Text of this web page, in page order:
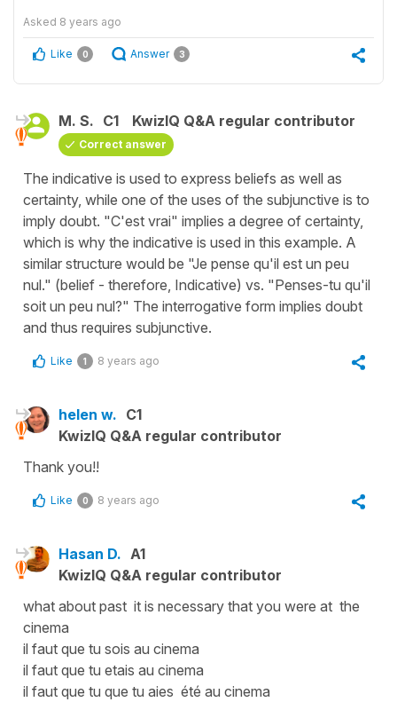
Asked 8 years ago
Like 0 Answer 3
M. S. C1 KwizIQ Q&A regular contributor
Correct answer
The indicative is used to express beliefs as well as
certainty, while one of the uses of the subjunctive is to
imply doubt. "C'est vrai" implies a degree of certainty,
which is why the indicative is used in this example. A
similar structure would be "Je pense qu'il est un peu
nul." (belief - therefore, Indicative) vs. "Penses-tu qu'il
soit un peu nul?" The interrogative form implies doubt
and thus requires subjunctive.
Like 1 8 years ago
helen w. C1
KwizIQ Q&A regular contributor
Thank you!!
Like 0 8 years ago
Hasan D. A1
KwizIQ Q&A regular contributor
what about past it is necessary that you were at the
cinema
il faut que tu sois au cinema
il faut que tu etais au cinema
il faut que tu que tu aies été au cinema